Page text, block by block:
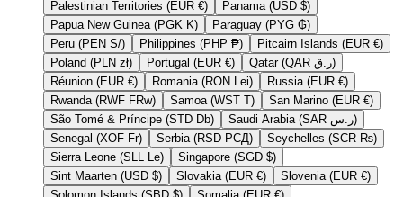
Palestinian Territories (EUR €)
Panama (USD $)
Papua New Guinea (PGK K)
Paraguay (PYG ₲)
Peru (PEN S/)
Philippines (PHP ₱)
Pitcairn Islands (EUR €)
Poland (PLN zł)
Portugal (EUR €)
Qatar (QAR ر.ق)
Réunion (EUR €)
Romania (RON Lei)
Russia (EUR €)
Rwanda (RWF FRw)
Samoa (WST T)
San Marino (EUR €)
São Tomé & Príncipe (STD Db)
Saudi Arabia (SAR ر.س)
Senegal (XOF Fr)
Serbia (RSD РСД)
Seychelles (SCR ₨)
Sierra Leone (SLL Le)
Singapore (SGD $)
Sint Maarten (USD $)
Slovakia (EUR €)
Slovenia (EUR €)